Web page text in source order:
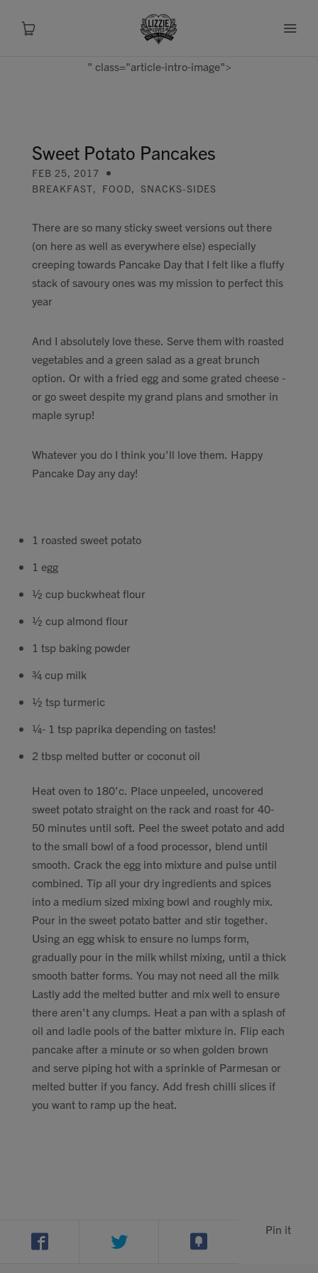
Shop
Recipes
Health
Travel
Contact
Search
GBP
" class="article-intro-image">
Sweet Potato Pancakes
FEB 25, 2017
BREAKFAST, FOOD, SNACKS-SIDES
There are so many sticky sweet versions out there
(on here as well as everywhere else) especially
creeping towards Pancake Day that I felt like a fluffy
stack of savoury ones was my mission to perfect this
year
And I absolutely love these. Serve them with roasted
vegetables and a green salad as a great brunch
option. Or with a fried egg and some grated cheese -
or go sweet despite my grand plans and smother in
maple syrup!
Whatever you do I think you'll love them. Happy
Pancake Day any day!
1 roasted sweet potato
1 egg
½ cup buckwheat flour
½ cup almond flour
1 tsp baking powder
¾ cup milk
½ tsp turmeric
¼- 1 tsp paprika depending on tastes!
2 tbsp melted butter or coconut oil
Heat oven to 180’c. Place unpeeled, uncovered
sweet potato straight on the rack and roast for 40-
50 minutes until soft. Peel the sweet potato and add
to the small bowl of a food processor, blend until
smooth. Crack the egg into mixture and pulse until
combined. Tip all your dry ingredients and spices
into a medium sized mixing bowl and roughly mix.
Pour in the sweet potato batter and stir together.
Using an egg whisk to ensure no lumps form,
gradually pour in the milk whilst mixing, until a thick
smooth batter forms. You may not need all the milk
Lastly add the melted butter and mix well to ensure
there aren’t any clumps. Heat a pan with a splash of
oil and ladle pools of the batter mixture in. Flip each
pancake after a minute or so when golden brown
and serve piping hot with a sprinkle of Parmesan or
melted butter if you fancy. Add fresh chilli slices if
you want to ramp up the heat.
Pin it